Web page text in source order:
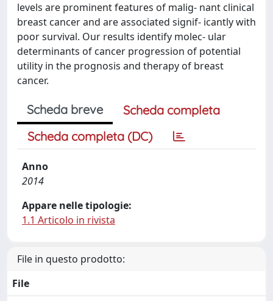
levels are prominent features of malig- nant clinical
breast cancer and are associated signif- icantly with
poor survival. Our results identify molec- ular
determinants of cancer progression of potential
utility in the prognosis and therapy of breast
cancer.
Scheda breve
Scheda completa
Scheda completa (DC)
Anno
2014
Appare nelle tipologie:
1.1 Articolo in rivista
File in questo prodotto:
File